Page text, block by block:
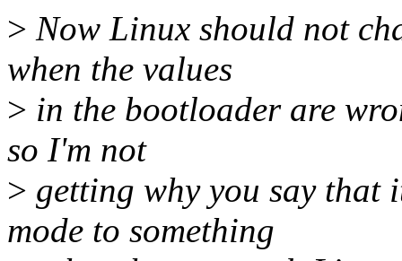
> Now Linux should not
when the values
> in the bootloader are
so I'm not
> getting why you say that
mode to something